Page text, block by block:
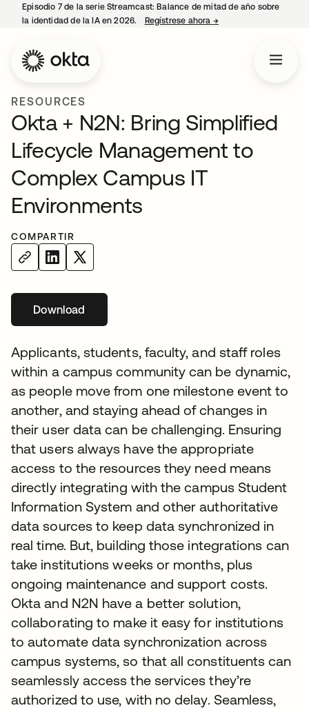
Episodio 7 de la serie Streamcast: Balance de mitad de año sobre
la identidad de la IA en 2026.
Regístrese ahora →se abre en una
RESOURCES
Okta + N2N: Bring Simplified
Lifecycle Management to
Complex Campus IT
Environments
COMPARTIR
Downloadse abre en una pestaña nueva
Applicants, students, faculty, and staff roles
within a campus community can be dynamic,
as people move from one milestone event to
another, and staying ahead of changes in
their user data can be challenging. Ensuring
that users always have the appropriate
access to the resources they need means
directly integrating with the campus Student
Information System and other authoritative
data sources to keep data synchronized in
real time. But, building those integrations can
take institutions weeks or months, plus
ongoing maintenance and support costs.
Okta and N2N have a better solution,
collaborating to make it easy for institutions
to automate data synchronization across
campus systems, so that all constituents can
seamlessly access the services they’re
authorized to use, with no delay. Seamless,